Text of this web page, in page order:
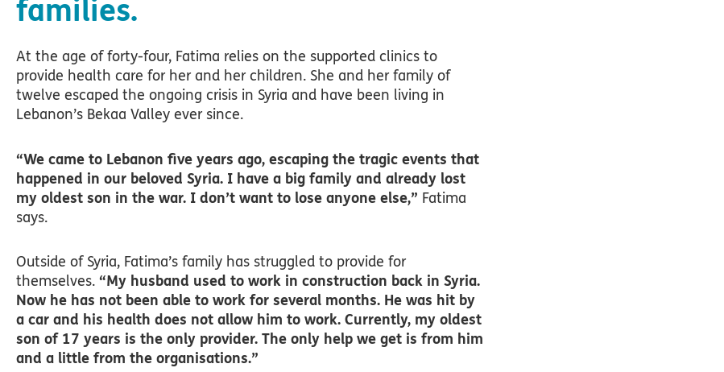
families.
At the age of forty-four, Fatima relies on the supported clinics to
provide health care for her and her children. She and her family of
twelve escaped the ongoing crisis in Syria and have been living in
Lebanon’s Bekaa Valley ever since.
“We came to Lebanon five years ago, escaping the tragic events that
happened in our beloved Syria. I have a big family and already lost
my oldest son in the war. I don’t want to lose anyone else,” Fatima
says.
Outside of Syria, Fatima’s family has struggled to provide for
themselves. “My husband used to work in construction back in Syria.
Now he has not been able to work for several months. He was hit by
a car and his health does not allow him to work. Currently, my oldest
son of 17 years is the only provider. The only help we get is from him
and a little from the organisations.”